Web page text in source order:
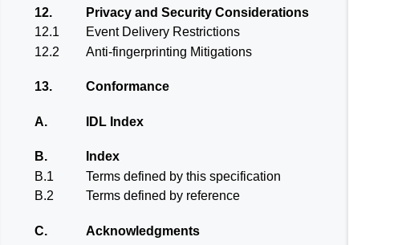
12.
Privacy and Security Considerations
12.1
Event Delivery Restrictions
12.2
Anti-fingerprinting Mitigations
13. Conformance
A. IDL Index
B.
Index
B.1
Terms defined by this specification
B.2
Terms defined by reference
C. Acknowledgments